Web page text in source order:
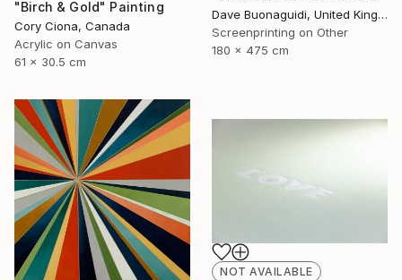
Dave Buonaguidi, United Kingdom
Screenprinting on Other
180 x 475 cm
"Birch & Gold" Painting
Cory Ciona, Canada
Acrylic on Canvas
61 x 30.5 cm
NOT AVAILABLE